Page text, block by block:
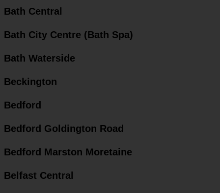
Bath Central
Bath City Centre (Bath Spa)
Bath Waterside
Beckington
Bedford
Bedford Goldington Road
Bedford Marston Moretaine
Belfast Central